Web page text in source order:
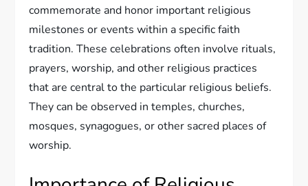
commemorate and honor important religious
milestones or events within a specific faith
tradition. These celebrations often involve rituals,
prayers, worship, and other religious practices
that are central to the particular religious beliefs.
They can be observed in temples, churches,
mosques, synagogues, or other sacred places of
worship.